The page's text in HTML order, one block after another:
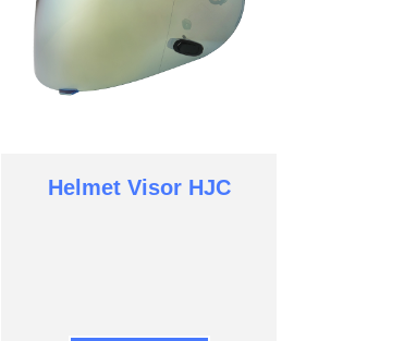
Helmet Visor HJC